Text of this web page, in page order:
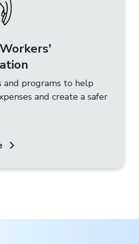
and programs to help
and create a safer